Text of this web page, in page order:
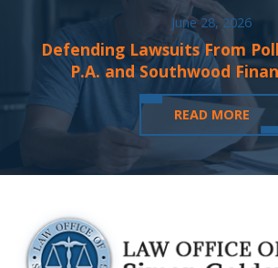
June 28, 2026
Defending Lawsuits From
P.A. and Southwood
READ MORE